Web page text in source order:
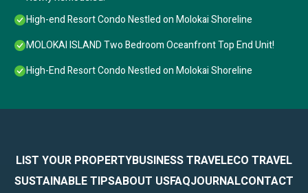
High-end Resort Condo Nestled on Molokai Shoreline
MOLOKAI ISLAND Two Bedroom Oceanfront Top End Unit!
High-End Resort Condo Nestled on Molokai Shoreline
LIST YOUR PROPERTYBUSINESS TRAVELECO TRAVEL
SUSTAINABLE TIPSABOUT USFAQJOURNALCONTACT